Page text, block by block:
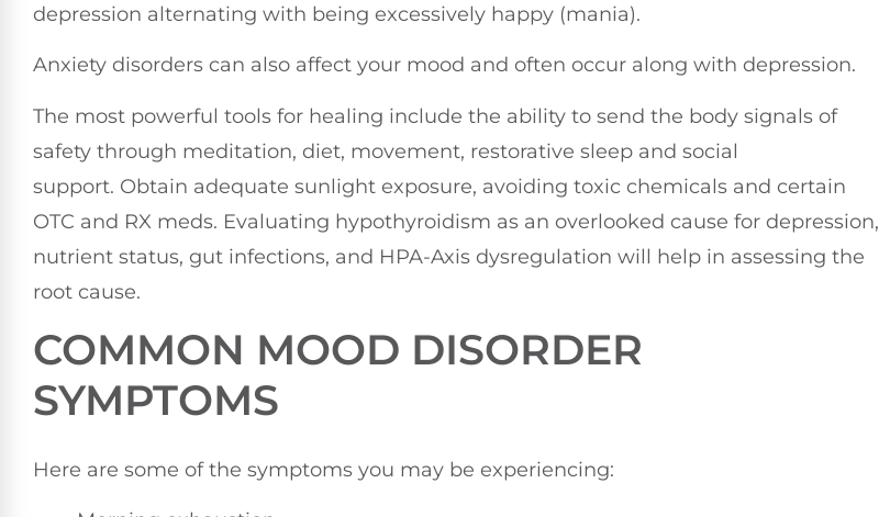
depression alternating with being excessively happy (mania).
Anxiety disorders can also affect your mood and often occur along with depression.
The most powerful tools for healing include the ability to send the body signals of
safety through meditation, diet, movement, restorative sleep and social
support. Obtain adequate sunlight exposure, avoiding toxic chemicals and certain
OTC and RX meds. Evaluating hypothyroidism as an overlooked cause for depression,
nutrient status, gut infections, and HPA-Axis dysregulation will help in assessing the
root cause.
COMMON MOOD DISORDER
SYMPTOMS
Here are some of the symptoms you may be experiencing: